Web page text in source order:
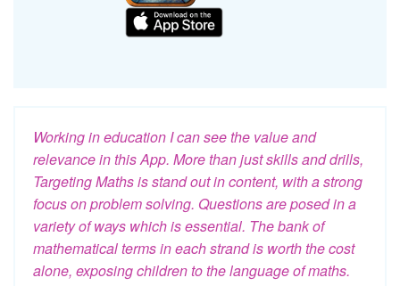
Working in education I can see the value and
relevance in this App. More than just skills and drills,
Targeting Maths is stand out in content, with a strong
focus on problem solving. Questions are posed in a
variety of ways which is essential. The bank of
mathematical terms in each strand is worth the cost
alone, exposing children to the language of maths.